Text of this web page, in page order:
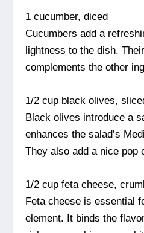
1 cucumber, diced
Cucumbers add a
lightness to the dish.
complements the other
1/2 cup black olives,
Black olives introduce a
enhances the salad’s
They also add a nice pop
1/2 cup feta cheese,
Feta cheese is essential
element. It binds the